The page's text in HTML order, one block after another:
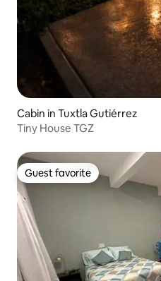
Cabin in Tuxtla Gutiérrez
Tiny House TGZ
Guest favorite
Guest favorite